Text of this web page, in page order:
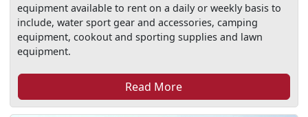
equipment available to rent on a daily or weekly basis to
include, water sport gear and accessories, camping
equipment, cookout and sporting supplies and lawn
equipment.
Read More